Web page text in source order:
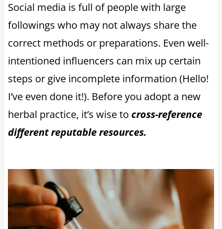
Social media is full of people with large
followings who may not always share the
correct methods or preparations. Even well-
intentioned influencers can mix up certain
steps or give incomplete information (Hello!
I’ve even done it!). Before you adopt a new
herbal practice, it’s wise to cross-reference
different reputable resources.